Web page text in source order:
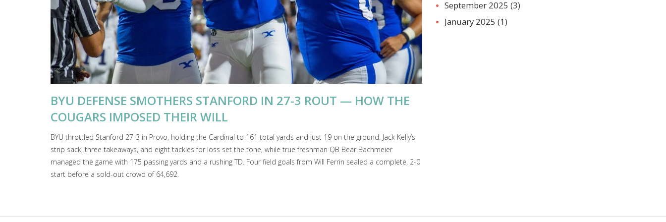
BYU DEFENSE SMOTHERS STANFORD IN 27-3 ROUT — HOW THE
COUGARS IMPOSED THEIR WILL
BYU throttled Stanford 27-3 in Provo, holding the Cardinal to 161 total yards and just 19 on the ground. Jack Kelly’s
strip sack, three takeaways, and eight tackles for loss set the tone, while true freshman QB Bear Bachmeier
managed the game with 175 passing yards and a rushing TD. Four field goals from Will Ferrin sealed a complete, 2-0
start before a sold-out crowd of 64,692.
September 2025 (3)
January 2025 (1)